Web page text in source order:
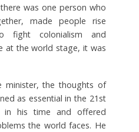
was one person who
made people rise
fight colonialism and
at the world stage, it was
minister, the thoughts of
as essential in the 21st
in his time and offered
the world faces. He